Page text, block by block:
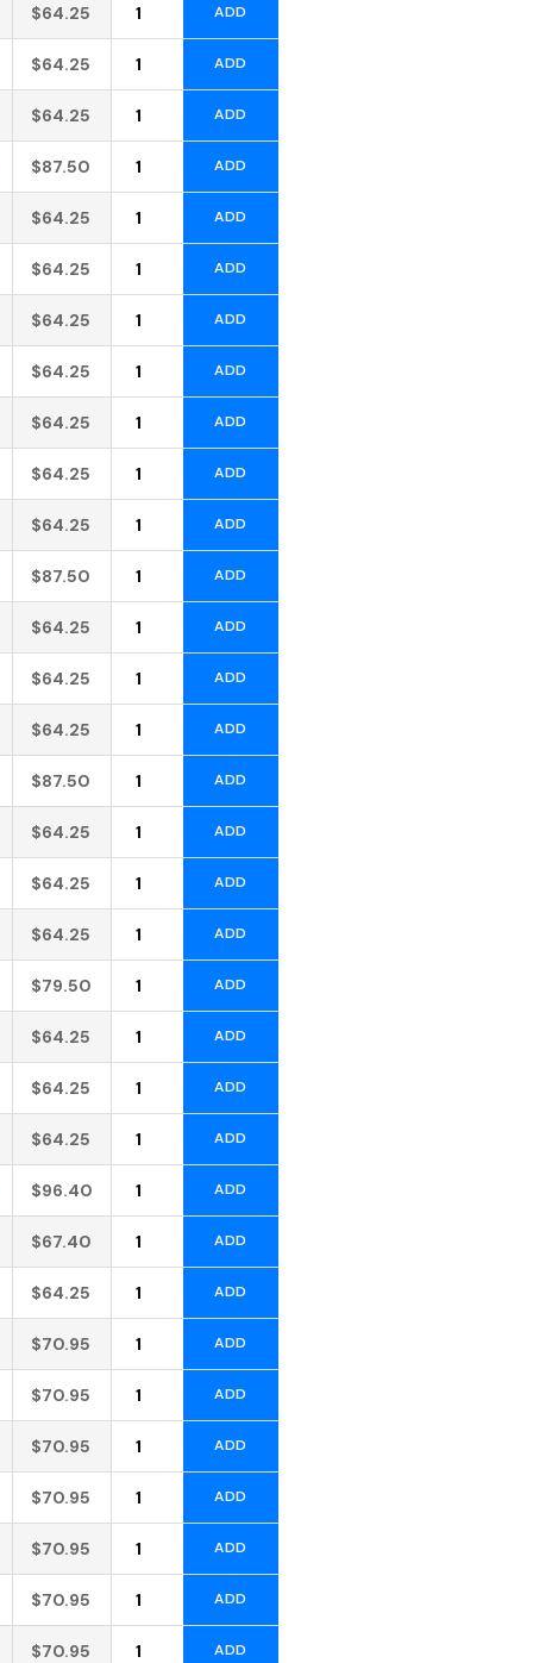
$64.25 ADD
Alternative:
$64.25 ADD
Alternative:
$64.25 ADD
Alternative:
$87.50 ADD
Alternative:
$64.25 ADD
Alternative:
$64.25 ADD
Alternative:
$64.25 ADD
Alternative:
$64.25 ADD
Alternative:
$64.25 ADD
Alternative:
$64.25 ADD
Alternative:
$64.25 ADD
Alternative:
$87.50 ADD
Alternative:
$64.25 ADD
Alternative:
$64.25 ADD
Alternative:
$64.25 ADD
Alternative:
$87.50 ADD
Alternative:
$64.25 ADD
Alternative:
$64.25 ADD
Alternative:
$64.25 ADD
Alternative:
$79.50 ADD
Alternative:
$64.25 ADD
Alternative:
$64.25 ADD
Alternative:
$64.25 ADD
Alternative:
$96.40 ADD
Alternative:
$67.40 ADD
Alternative:
$64.25 ADD
Alternative:
$70.95 ADD
Alternative:
$70.95 ADD
Alternative:
$70.95 ADD
Alternative:
$70.95 ADD
Alternative:
$70.95 ADD
Alternative:
$70.95 ADD
Alternative:
$70.95 ADD
Alternative: